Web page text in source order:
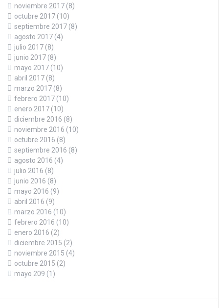
noviembre 2017 (8)
octubre 2017 (10)
septiembre 2017 (8)
agosto 2017 (4)
julio 2017 (8)
junio 2017 (8)
mayo 2017 (10)
abril 2017 (8)
marzo 2017 (8)
febrero 2017 (10)
enero 2017 (10)
diciembre 2016 (8)
noviembre 2016 (10)
octubre 2016 (8)
septiembre 2016 (8)
agosto 2016 (4)
julio 2016 (8)
junio 2016 (8)
mayo 2016 (9)
abril 2016 (9)
marzo 2016 (10)
febrero 2016 (10)
enero 2016 (2)
diciembre 2015 (2)
noviembre 2015 (4)
octubre 2015 (2)
mayo 209 (1)